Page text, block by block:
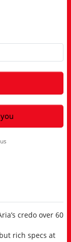
credo over 60
rich specs at